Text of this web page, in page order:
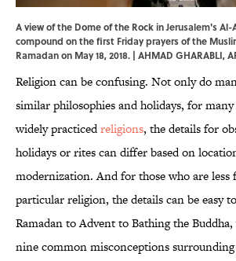
A view of the Dome of the Rock in Jerusalem's
compound on the first Friday prayers of the
Ramadan on May 18, 2018. | AHMAD GHARABLI,
Religion can be confusing. Not only do
similar philosophies and holidays, for
widely practicedreligions, the details for
holidays or rites can differ based on
modernization. And for those who are
particular religion, the details can be easy
Ramadan to Advent to Bathing the
nine common misconceptions